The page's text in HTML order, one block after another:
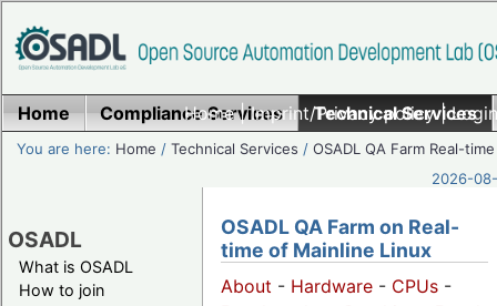
Home|Imprint/Privacy policy|
Home Compliance Services Technical Services
You are here: Home /Technical Services /OSADL QA Farm Real-time
2026-
OSADL
What is OSADL
How to join
OSADL QA Farm on Real-
time of Mainline Linux
About - Hardware - CPUs -